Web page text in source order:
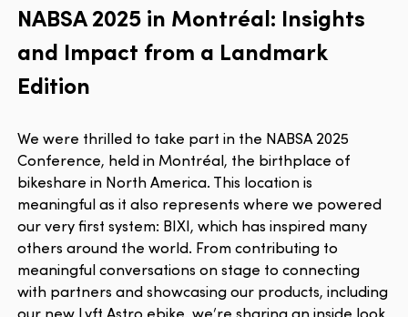
NABSA 2025 in Montréal: Insights
and Impact from a Landmark
Edition
We were thrilled to take part in the NABSA 2025
Conference, held in Montréal, the birthplace of
bikeshare in North America. This location is
meaningful as it also represents where we powered
our very first system: BIXI, which has inspired many
others around the world. From contributing to
meaningful conversations on stage to connecting
with partners and showcasing our products, including